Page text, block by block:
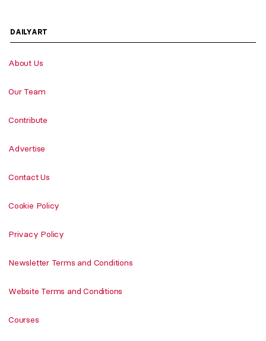
DAILYART
About Us
Our Team
Contribute
Advertise
Contact Us
Cookie Policy
Privacy Policy
Newsletter Terms and Conditions
Website Terms and Conditions
Courses